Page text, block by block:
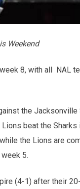
Weekend
8, with all NAL
the Jacksonville
beat the Sharks
the Lions are
5.
(4-1) after their